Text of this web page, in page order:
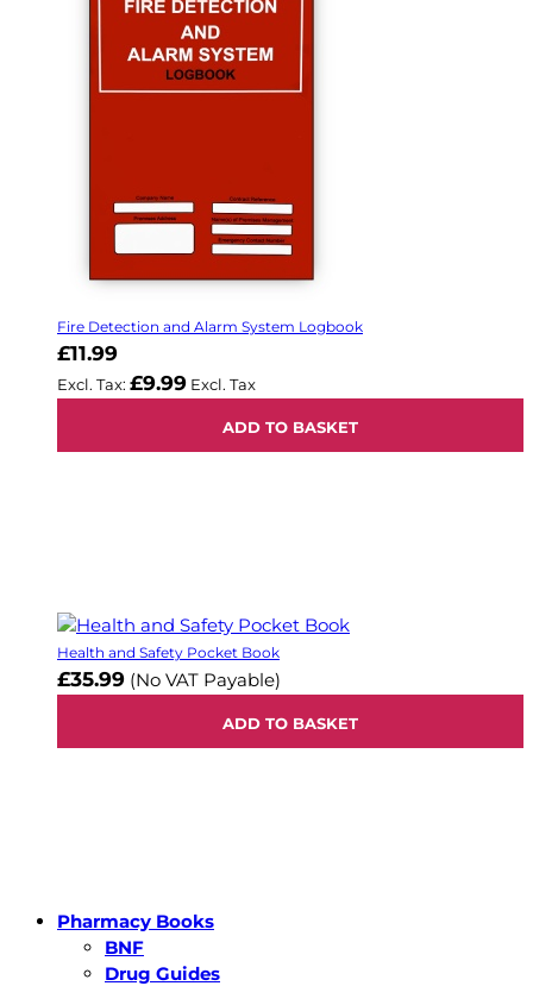
Fire Detection and Alarm System Logbook
£11.99
£9.99
ADD TO BASKET
Health and Safety Pocket Book
£35.99 (No VAT Payable)
ADD TO BASKET
Pharmacy Books
BNF
Drug Guides